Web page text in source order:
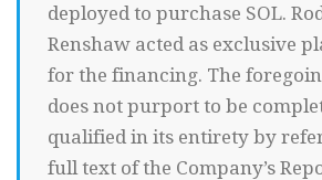
deployed to purchase SOL.
Renshaw acted as exclusive
for the financing. The
does not purport to be
qualified in its entirety by
full text of the Company’s